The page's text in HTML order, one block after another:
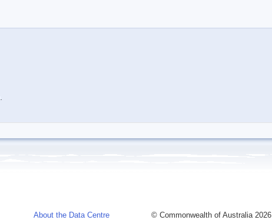
About the Data Centre
© Commonwealth of Australia 2026